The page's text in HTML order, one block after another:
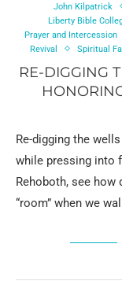
John Kilpatrick
Liberty Bible
Prayer and Intercession
Revival
Spiritual
RE-DIGGING
Re-digging the
while pressing into
Rehoboth, see
“room” when we